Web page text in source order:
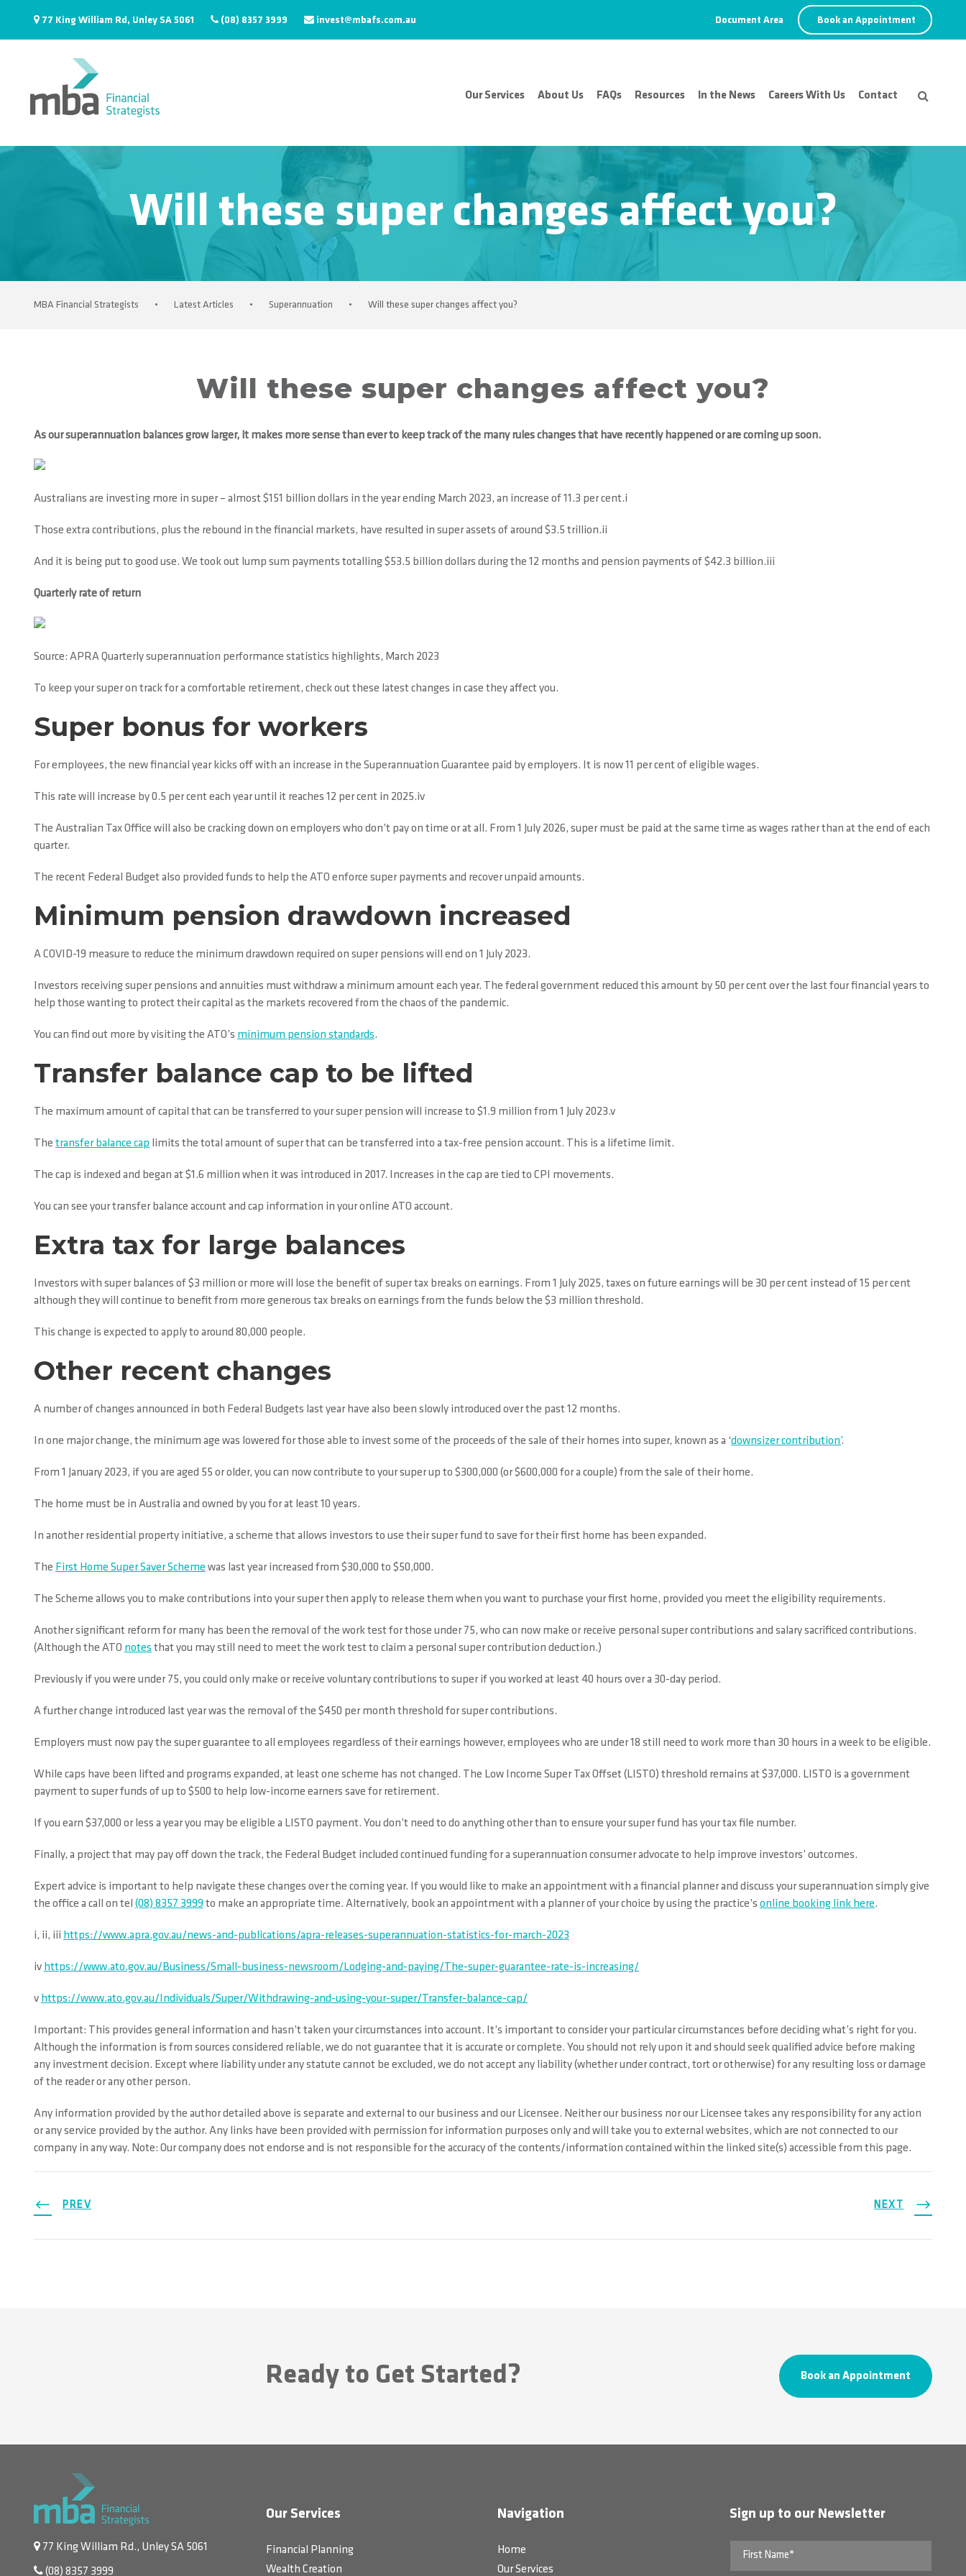
77 King William Rd, Unley SA 5061 (08) 8357 3999 invest@mbafs.com.au Document Area Book an Appointment
Our Services About Us FAQs Resources In the News Careers With Us Contact
Will these super changes affect you?
MBA Financial Strategists • Latest Articles • Superannuation • Will these super changes affect you?
Will these super changes affect you?
As our superannuation balances grow larger, it makes more sense than ever to keep track of the many rules changes that have recently happened or are coming up soon.
Australians are investing more in super – almost $151 billion dollars in the year ending March 2023, an increase of 11.3 per cent.i
Those extra contributions, plus the rebound in the financial markets, have resulted in super assets of around $3.5 trillion.ii
And it is being put to good use. We took out lump sum payments totalling $53.5 billion dollars during the 12 months and pension payments of $42.3 billion.iii
Quarterly rate of return
Source: APRA Quarterly superannuation performance statistics highlights, March 2023
To keep your super on track for a comfortable retirement, check out these latest changes in case they affect you.
Super bonus for workers
For employees, the new financial year kicks off with an increase in the Superannuation Guarantee paid by employers. It is now 11 per cent of eligible wages.
This rate will increase by 0.5 per cent each year until it reaches 12 per cent in 2025.iv
The Australian Tax Office will also be cracking down on employers who don’t pay on time or at all. From 1 July 2026, super must be paid at the same time as wages rather than at the end of each
quarter.
The recent Federal Budget also provided funds to help the ATO enforce super payments and recover unpaid amounts.
Minimum pension drawdown increased
A COVID-19 measure to reduce the minimum drawdown required on super pensions will end on 1 July 2023.
Investors receiving super pensions and annuities must withdraw a minimum amount each year. The federal government reduced this amount by 50 per cent over the last four financial years to
help those wanting to protect their capital as the markets recovered from the chaos of the pandemic.
You can find out more by visiting the ATO’s minimum pension standards.
Transfer balance cap to be lifted
The maximum amount of capital that can be transferred to your super pension will increase to $1.9 million from 1 July 2023.v
The transfer balance cap limits the total amount of super that can be transferred into a tax-free pension account. This is a lifetime limit.
The cap is indexed and began at $1.6 million when it was introduced in 2017. Increases in the cap are tied to CPI movements.
You can see your transfer balance account and cap information in your online ATO account.
Extra tax for large balances
Investors with super balances of $3 million or more will lose the benefit of super tax breaks on earnings. From 1 July 2025, taxes on future earnings will be 30 per cent instead of 15 per cent
although they will continue to benefit from more generous tax breaks on earnings from the funds below the $3 million threshold.
This change is expected to apply to around 80,000 people.
Other recent changes
A number of changes announced in both Federal Budgets last year have also been slowly introduced over the past 12 months.
In one major change, the minimum age was lowered for those able to invest some of the proceeds of the sale of their homes into super, known as a ‘downsizer contribution’.
From 1 January 2023, if you are aged 55 or older, you can now contribute to your super up to $300,000 (or $600,000 for a couple) from the sale of their home.
The home must be in Australia and owned by you for at least 10 years.
In another residential property initiative, a scheme that allows investors to use their super fund to save for their first home has been expanded.
The First Home Super Saver Scheme was last year increased from $30,000 to $50,000.
The Scheme allows you to make contributions into your super then apply to release them when you want to purchase your first home, provided you meet the eligibility requirements.
Another significant reform for many has been the removal of the work test for those under 75, who can now make or receive personal super contributions and salary sacrificed contributions.
(Although the ATO notes that you may still need to meet the work test to claim a personal super contribution deduction.)
Previously if you were under 75, you could only make or receive voluntary contributions to super if you worked at least 40 hours over a 30-day period.
A further change introduced last year was the removal of the $450 per month threshold for super contributions.
Employers must now pay the super guarantee to all employees regardless of their earnings however, employees who are under 18 still need to work more than 30 hours in a week to be eligible.
While caps have been lifted and programs expanded, at least one scheme has not changed. The Low Income Super Tax Offset (LISTO) threshold remains at $37,000. LISTO is a government
payment to super funds of up to $500 to help low-income earners save for retirement.
If you earn $37,000 or less a year you may be eligible a LISTO payment. You don’t need to do anything other than to ensure your super fund has your tax file number.
Finally, a project that may pay off down the track, the Federal Budget included continued funding for a superannuation consumer advocate to help improve investors’ outcomes.
Expert advice is important to help navigate these changes over the coming year. If you would like to make an appointment with a financial planner and discuss your superannuation simply give
the office a call on tel (08) 8357 3999 to make an appropriate time. Alternatively, book an appointment with a planner of your choice by using the practice’s online booking link here.
i, ii, iii https://www.apra.gov.au/news-and-publications/apra-releases-superannuation-statistics-for-march-2023
iv https://www.ato.gov.au/Business/Small-business-newsroom/Lodging-and-paying/The-super-guarantee-rate-is-increasing/
v https://www.ato.gov.au/Individuals/Super/Withdrawing-and-using-your-super/Transfer-balance-cap/
Important: This provides general information and hasn’t taken your circumstances into account. It’s important to consider your particular circumstances before deciding what’s right for you.
Although the information is from sources considered reliable, we do not guarantee that it is accurate or complete. You should not rely upon it and should seek qualified advice before making
any investment decision. Except where liability under any statute cannot be excluded, we do not accept any liability (whether under contract, tort or otherwise) for any resulting loss or damage
of the reader or any other person.
Any information provided by the author detailed above is separate and external to our business and our Licensee. Neither our business nor our Licensee takes any responsibility for any action
or any service provided by the author. Any links have been provided with permission for information purposes only and will take you to external websites, which are not connected to our
company in any way. Note: Our company does not endorse and is not responsible for the accuracy of the contents/information contained within the linked site(s) accessible from this page.
PREV NEXT
Ready to Get Started? Book an Appointment
77 King William Rd., Unley SA 5061
(08) 8357 3999
Our Services
Financial Planning
Wealth Creation
Navigation
Home
Our Services
Sign up to our Newsletter